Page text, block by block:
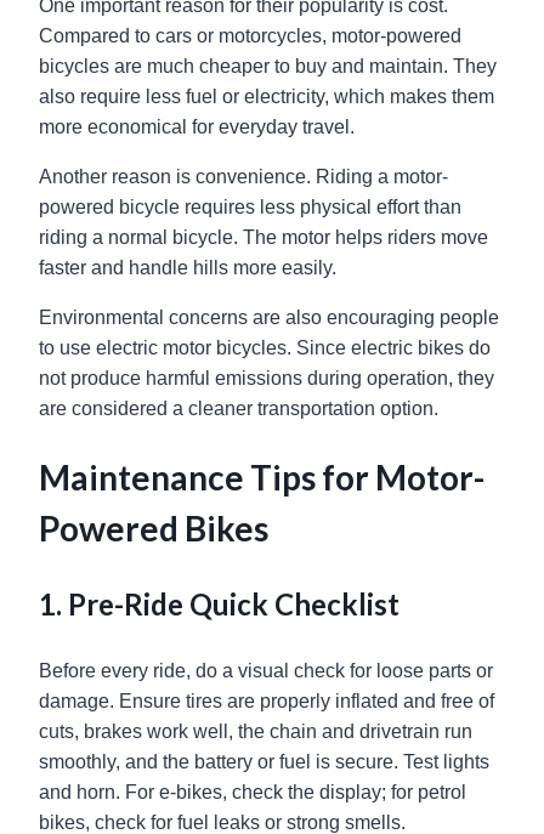
One important reason for their popularity is cost.
Compared to cars or motorcycles, motor-powered
bicycles are much cheaper to buy and maintain. They
also require less fuel or electricity, which makes them
more economical for everyday travel.
Another reason is convenience. Riding a motor-
powered bicycle requires less physical effort than
riding a normal bicycle. The motor helps riders move
faster and handle hills more easily.
Environmental concerns are also encouraging people
to use electric motor bicycles. Since electric bikes do
not produce harmful emissions during operation, they
are considered a cleaner transportation option.
Maintenance Tips for Motor-
Powered Bikes
1. Pre-Ride Quick Checklist
Before every ride, do a visual check for loose parts or
damage. Ensure tires are properly inflated and free of
cuts, brakes work well, the chain and drivetrain run
smoothly, and the battery or fuel is secure. Test lights
and horn. For e-bikes, check the display; for petrol
bikes, check for fuel leaks or strong smells.